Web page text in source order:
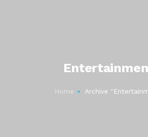
Home Archive